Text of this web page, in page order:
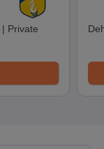
| Private